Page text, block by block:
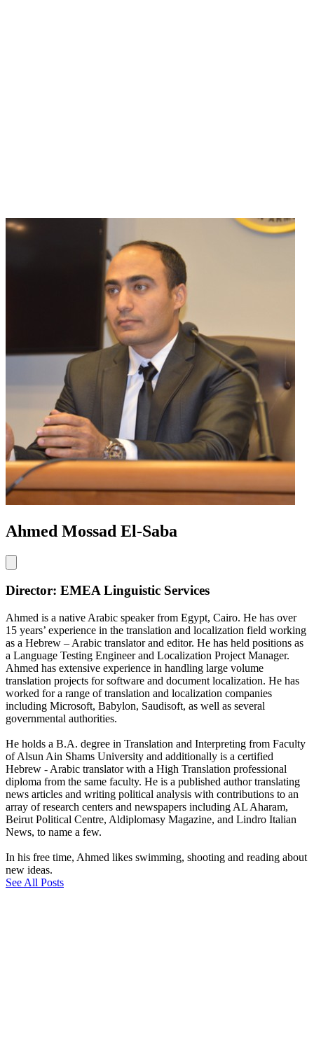
Ahmed Mossad El-Saba
Director: EMEA Linguistic Services
Ahmed is a native Arabic speaker from Egypt, Cairo. He has over
15 years’ experience in the translation and localization field working
as a Hebrew – Arabic translator and editor. He has held positions as
a Language Testing Engineer and Localization Project Manager.
Ahmed has extensive experience in handling large volume
translation projects for software and document localization. He has
worked for a range of translation and localization companies
including Microsoft, Babylon, Saudisoft, as well as several
governmental authorities.
He holds a B.A. degree in Translation and Interpreting from Faculty
of Alsun Ain Shams University and additionally is a certified
Hebrew - Arabic translator with a High Translation professional
diploma from the same faculty. He is a published author translating
news articles and writing political analysis with contributions to an
array of research centers and newspapers including AL Aharam,
Beirut Political Centre, Aldiplomasy Magazine, and Lindro Italian
News, to name a few.
In his free time, Ahmed likes swimming, shooting and reading about
new ideas.
See All Posts